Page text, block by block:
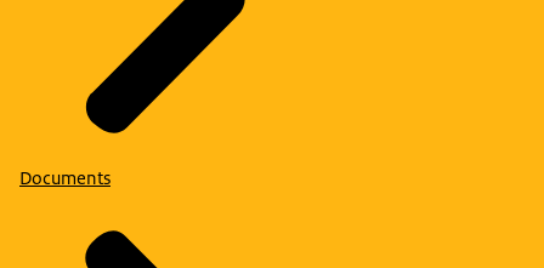
employment.
Documents